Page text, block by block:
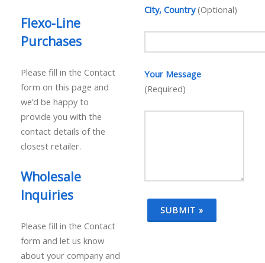
Flexo-Line
Purchases
Please fill in the Contact
form on this page and
we’d be happy to
provide you with the
contact details of the
closest retailer.
Wholesale
Inquiries
Please fill in the Contact
form and let us know
about your company and
City, Country(Optional)
Your Message
(Required)